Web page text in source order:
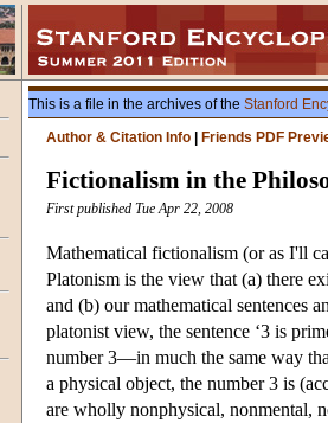
This is a file in the archives of the Stanford
Author & Citation Info
Friends PDF
Fictionalism in the
First published Tue Apr 22, 2008
Mathematical fictionalism (or as I'll
Platonism is the view that (a) there
and (b) our mathematical sentences
platonist view, the sentence ‘3 is
number 3—in much the same way
a physical object, the number 3 is
are wholly nonphysical, nonmental,